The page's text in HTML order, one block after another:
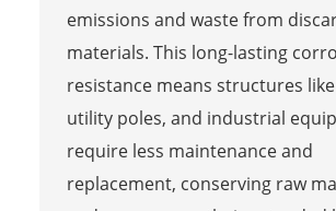
emissions and waste from
materials. This long-lasting
resistance means structures
utility poles, and industrial
require less maintenance and
replacement, conserving raw